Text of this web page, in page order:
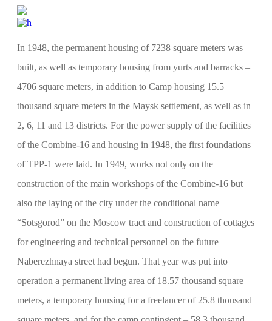
In 1948, the permanent housing of 7238 square meters was
built, as well as temporary housing from yurts and barracks –
4706 square meters, in addition to Camp housing 15.5
thousand square meters in the Maysk settlement, as well as in
2, 6, 11 and 13 districts. For the power supply of the facilities
of the Combine-16 and housing in 1948, the first foundations
of TPP-1 were laid. In 1949, works not only on the
construction of the main workshops of the Combine-16 but
also the laying of the city under the conditional name
“Sotsgorod” on the Moscow tract and construction of cottages
for engineering and technical personnel on the future
Naberezhnaya street had begun. That year was put into
operation a permanent living area of 18.57 thousand square
meters, a temporary housing for a freelancer of 25.8 thousand